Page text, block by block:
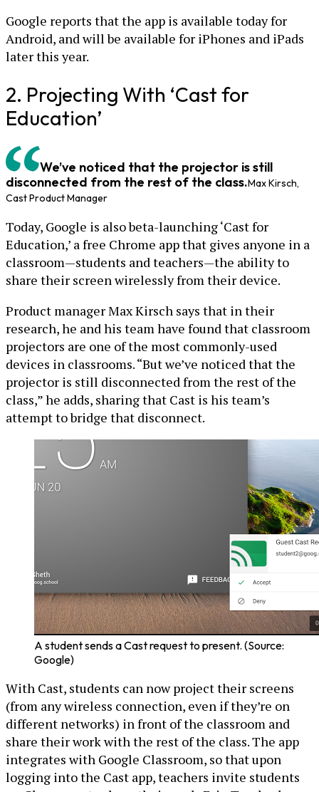
Google reports that the app is available today for
Android, and will be available for iPhones and iPads
later this year.
2. Projecting With ‘Cast for
Education’
We’ve noticed that the projector is still
disconnected from the rest of the class.Max Kirsch,
Cast Product Manager
Today, Google is also beta-launching ‘Cast for
Education,’ a free Chrome app that gives anyone in a
classroom—students and teachers—the ability to
share their screen wirelessly from their device.
Product manager Max Kirsch says that in their
research, he and his team have found that classroom
projectors are one of the most commonly-used
devices in classrooms. “But we’ve noticed that the
projector is still disconnected from the rest of the
class,” he adds, sharing that Cast is his team’s
attempt to bridge that disconnect.
A student sends a Cast request to present. (Source:
Google)
With Cast, students can now project their screens
(from any wireless connection, even if they’re on
different networks) in front of the classroom and
share their work with the rest of the class. The app
integrates with Google Classroom, so that upon
logging into the Cast app, teachers invite students